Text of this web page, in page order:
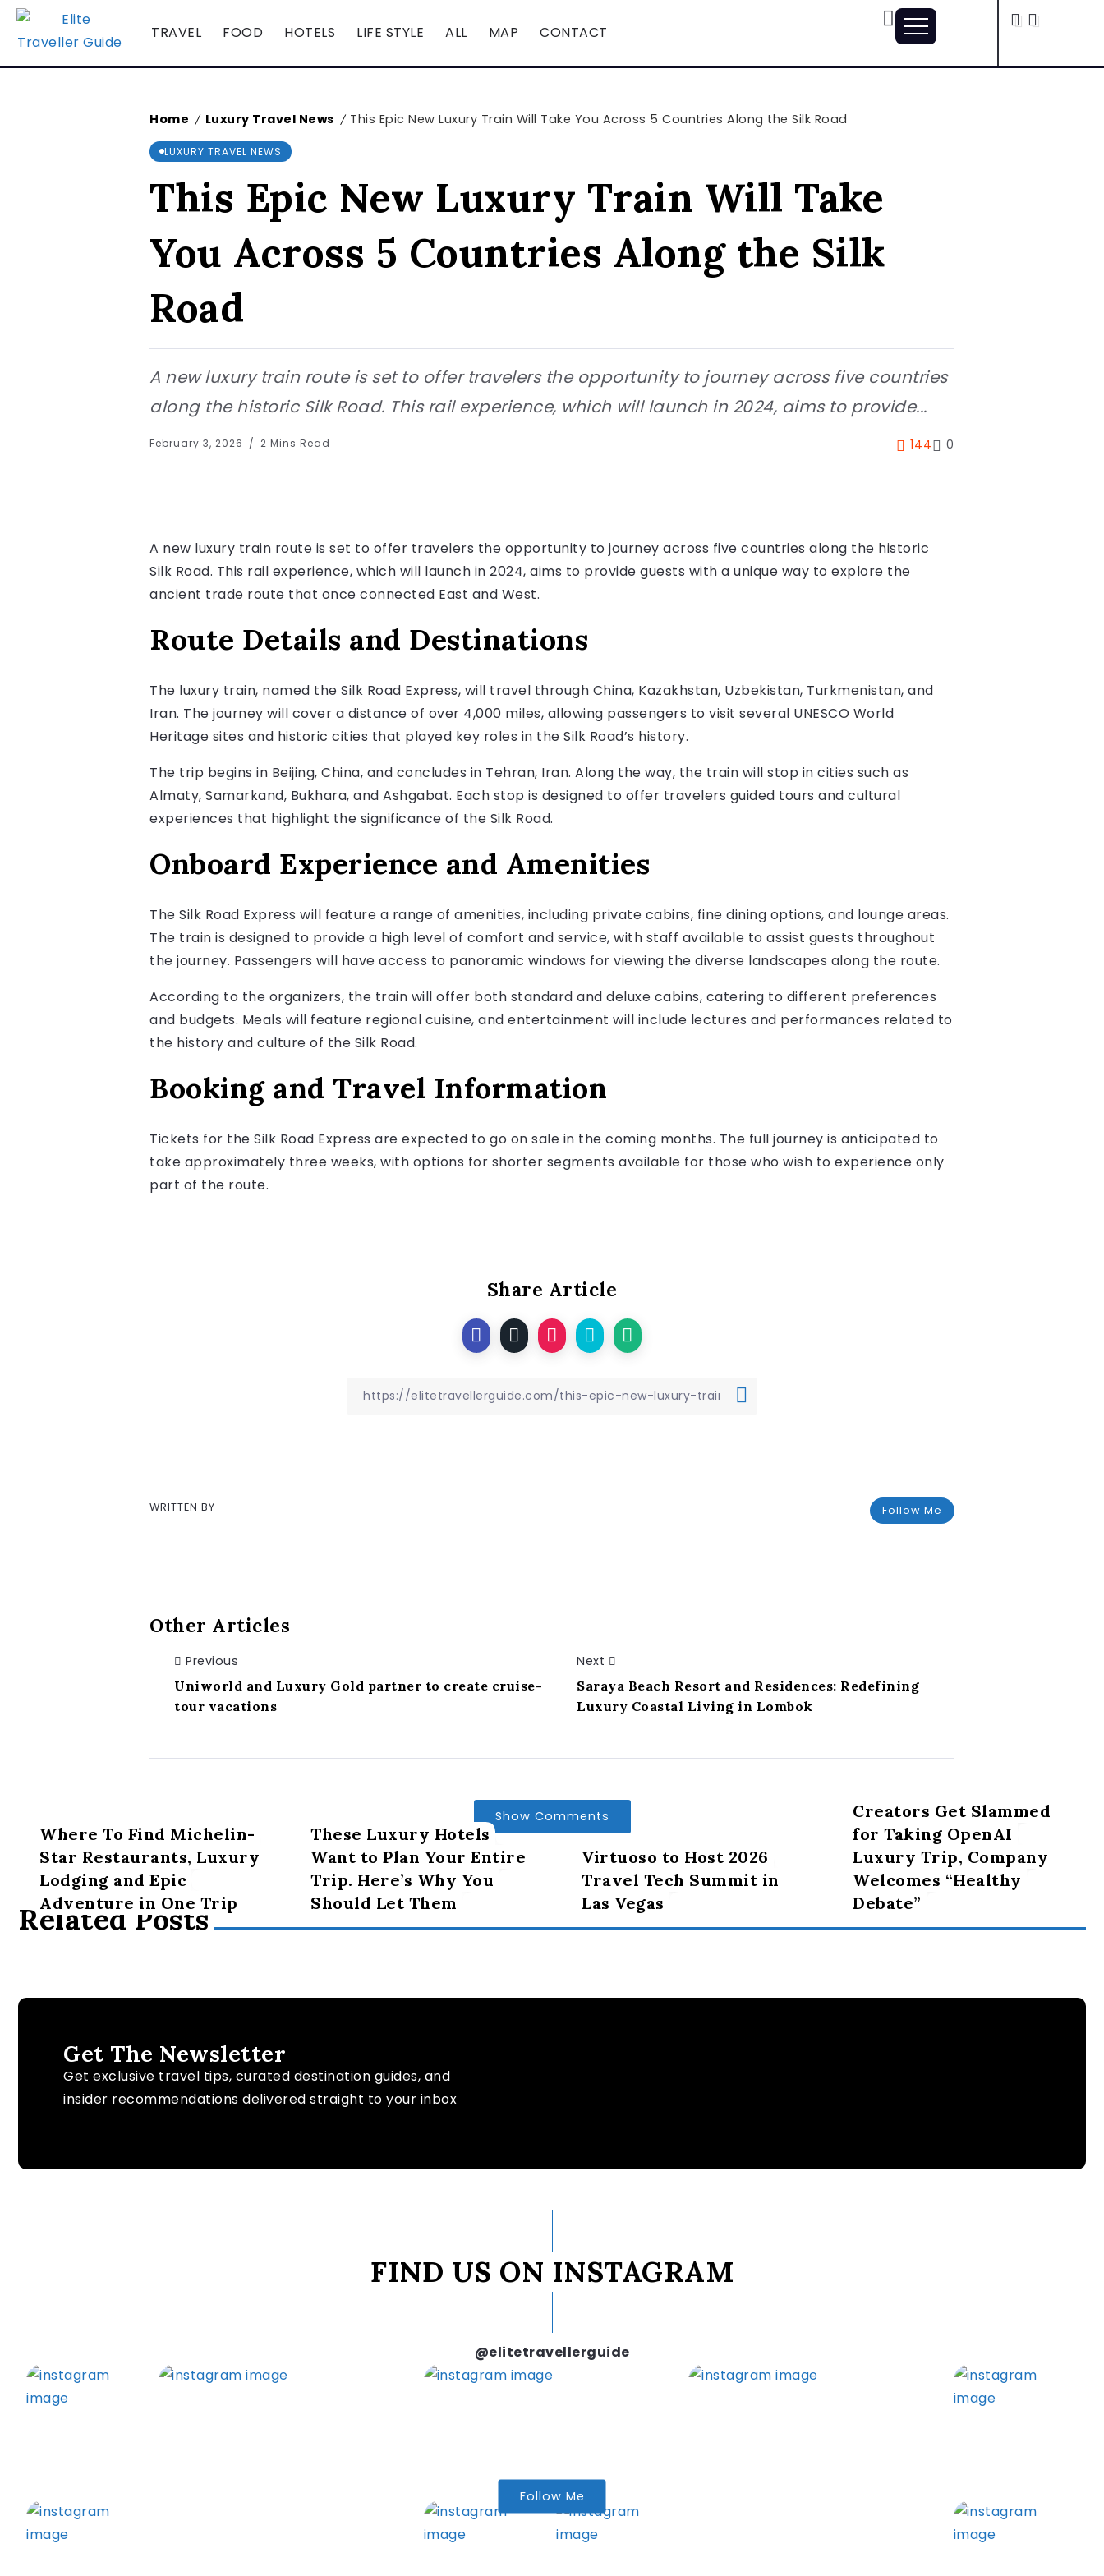
TRAVEL FOOD HOTELS LIFE STYLE ALL MAP CONTACT
Home / Luxury Travel News / This Epic New Luxury Train Will Take You Across 5 Countries Along the Silk Road
LUXURY TRAVEL NEWS
This Epic New Luxury Train Will Take
You Across 5 Countries Along the Silk
Road
A new luxury train route is set to offer travelers the opportunity to journey across five countries
along the historic Silk Road. This rail experience, which will launch in 2024, aims to provide...
February 3, 2026 2 Mins Read 144 0
A new luxury train route is set to offer travelers the opportunity to journey across five countries along the historic
Silk Road. This rail experience, which will launch in 2024, aims to provide guests with a unique way to explore the
ancient trade route that once connected East and West.
Route Details and Destinations
The luxury train, named the Silk Road Express, will travel through China, Kazakhstan, Uzbekistan, Turkmenistan, and
Iran. The journey will cover a distance of over 4,000 miles, allowing passengers to visit several UNESCO World
Heritage sites and historic cities that played key roles in the Silk Road’s history.
The trip begins in Beijing, China, and concludes in Tehran, Iran. Along the way, the train will stop in cities such as
Almaty, Samarkand, Bukhara, and Ashgabat. Each stop is designed to offer travelers guided tours and cultural
experiences that highlight the significance of the Silk Road.
Onboard Experience and Amenities
The Silk Road Express will feature a range of amenities, including private cabins, fine dining options, and lounge areas.
The train is designed to provide a high level of comfort and service, with staff available to assist guests throughout
the journey. Passengers will have access to panoramic windows for viewing the diverse landscapes along the route.
According to the organizers, the train will offer both standard and deluxe cabins, catering to different preferences
and budgets. Meals will feature regional cuisine, and entertainment will include lectures and performances related to
the history and culture of the Silk Road.
Booking and Travel Information
Tickets for the Silk Road Express are expected to go on sale in the coming months. The full journey is anticipated to
take approximately three weeks, with options for shorter segments available for those who wish to experience only
part of the route.
Share Article
Follow Me
WRITTEN BY
Other Articles
Previous
Uniworld and Luxury Gold partner to create cruise-
tour vacations
Next
Saraya Beach Resort and Residences: Redefining
Luxury Coastal Living in Lombok
Show Comments
Related Posts
Where To Find Michelin-
Star Restaurants, Luxury
Lodging and Epic
Adventure in One Trip
These Luxury Hotels
Want to Plan Your Entire
Trip. Here’s Why You
Should Let Them
Virtuoso to Host 2026
Travel Tech Summit in
Las Vegas
Creators Get Slammed
for Taking OpenAI
Luxury Trip, Company
Welcomes “Healthy
Debate”
Get The Newsletter
Get exclusive travel tips, curated destination guides, and
insider recommendations delivered straight to your inbox
FIND US ON INSTAGRAM
@elitetravellerguide
Follow Me